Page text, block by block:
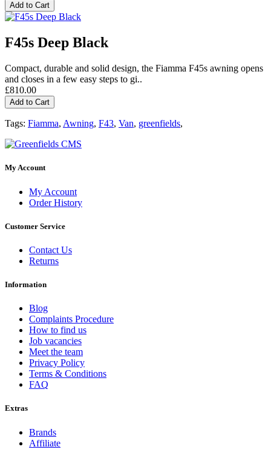
Add to Cart
F45s Deep Black
Compact, durable and solid design, the Fiamma F45s awning opens
and closes in a few easy steps to gi..
£810.00
Add to Cart
Tags: Fiamma, Awning, F43, Van, greenfields,
My Account
My Account
Order History
Customer Service
Contact Us
Returns
Information
Blog
Complaints Procedure
How to find us
Job vacancies
Meet the team
Privacy Policy
Terms & Conditions
FAQ
Extras
Brands
Affiliate